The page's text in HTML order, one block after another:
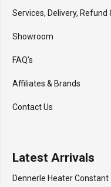
Services, Delivery, Refund
Showroom
FAQ’s
Affiliates & Brands
Contact Us
Latest Arrivals
Dennerle Heater Constant